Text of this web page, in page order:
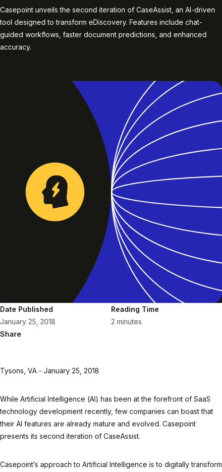
Casepoint unveils the second iteration of CaseAssist, an AI-driven
tool designed to transform eDiscovery. Features include chat-
guided workflows, faster document predictions, and enhanced
accuracy.
Date Published
January 25, 2018
Reading Time
2 minutes
Share
Tysons, VA - January 25, 2018
While Artificial Intelligence (AI) has been at the forefront of SaaS
technology development recently, few companies can boast that
their AI features are already mature and evolved. Casepoint
presents its second iteration of CaseAssist.
Casepoint’s approach to Artificial Intelligence is to digitally transform